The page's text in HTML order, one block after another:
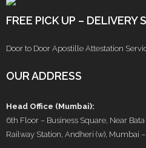
FREE PICK UP – DELIVERY
Door to Door Apostille Attestation
OUR ADDRESS
Head Office (Mumbai):
6th Floor – Business Square, Near
Railway Station, Andheri (w), Mumbai